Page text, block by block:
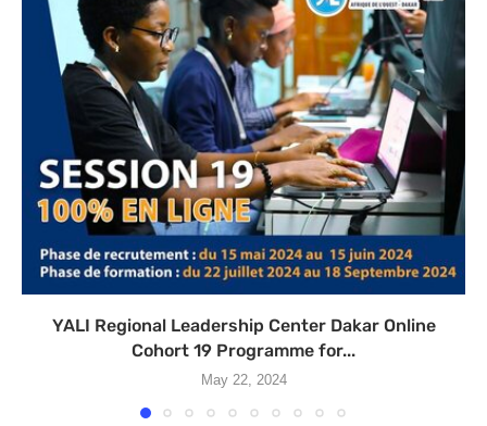
YALI Regional Leadership Center Dakar Online
Cohort 19 Programme for...
May 22, 2024